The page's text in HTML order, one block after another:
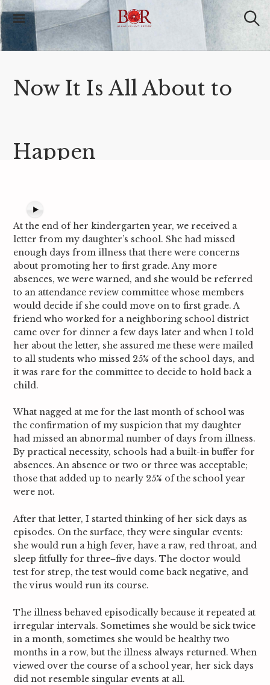
S
k
i
p
t
Blood Orange
Review
a
Now It Is All About to
Happen
At the end of her kindergarten year, we received a
letter from my daughter’s school. She had missed
enough days from illness that there were concerns
about promoting her to first grade. Any more
absences, we were warned, and she would be referred
to an attendance review committee whose members
would decide if she could move on to first grade. A
friend who worked for a neighboring school district
came over for dinner a few days later and when I told
her about the letter, she assured me these were mailed
to all students who missed 25% of the school days, and
it was rare for the committee to decide to hold back a
child.
What nagged at me for the last month of school was
the confirmation of my suspicion that my daughter
had missed an abnormal number of days from illness.
By practical necessity, schools had a built-in buffer for
absences. An absence or two or three was acceptable;
those that added up to nearly 25% of the school year
were not.
After that letter, I started thinking of her sick days as
episodes. On the surface, they were singular events:
she would run a high fever, have a raw, red throat, and
sleep fitfully for three‒five days. The doctor would
test for strep, the test would come back negative, and
the virus would run its course.
The illness behaved episodically because it repeated at
irregular intervals. Sometimes she would be sick twice
in a month, sometimes she would be healthy two
months in a row, but the illness always returned. When
viewed over the course of a school year, her sick days
did not resemble singular events at all.